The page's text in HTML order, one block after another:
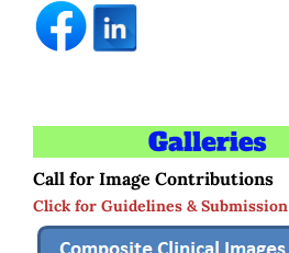
Call for Image Contributions
Click for Guidelines & Submission